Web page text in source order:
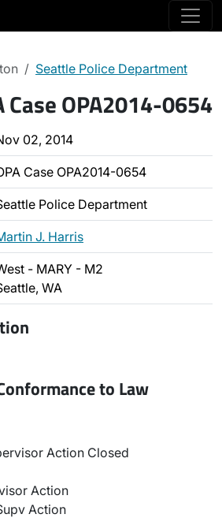
Seattle Police Department
Case OPA2014-0654
02, 2014
Case OPA2014-0654
Police Department
J. Harris
- MARY - M2
WA
to Law
Action Closed
Action
Action